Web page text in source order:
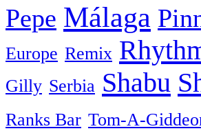
Pepe Málaga
Europe Remix
Gilly Serbia Shabu
Ranks Bar Tom-A-